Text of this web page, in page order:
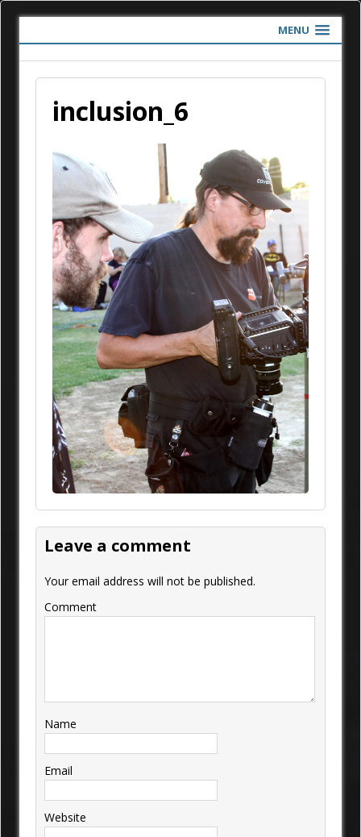
MENU
inclusion_6
Leave a comment
Your email address will not be published.
Comment
Name
Email
Website